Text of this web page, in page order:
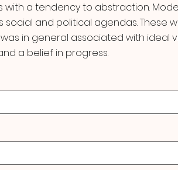
with a tendency to abstraction.
social and political agendas. These
in general associated with ideal
a belief in progress.